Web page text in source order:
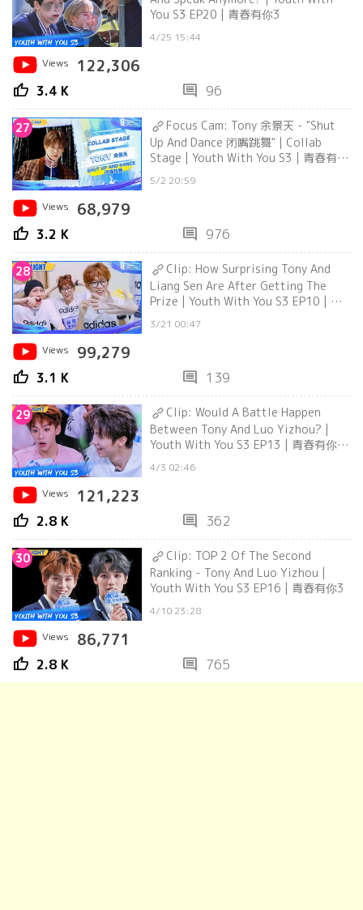
You S3 EP20 | 青春有你3
4/25 15:44
Views
122,306
thumb_up 3.4 K comment 96
27
Focus Cam: Tony 余景天 - "Shut
Up And Dance 闭嘴跳舞" | Collab
Stage | Youth With You S3 | 青春有你
5/2 20:59
Views
68,979
thumb_up 3.2 K comment 976
28
Clip: How Surprising Tony And
Liang Sen Are After Getting The
Prize | Youth With You S3 EP10 | 青
3/21 00:47
Views
99,279
thumb_up 3.1 K comment 139
29
Clip: Would A Battle Happen
Between Tony And Luo Yizhou? |
Youth With You S3 EP13 | 青春有你3
4/3 02:46
Views
121,223
thumb_up 2.8 K comment 362
30
Clip: TOP 2 Of The Second
Ranking - Tony And Luo Yizhou |
Youth With You S3 EP16 | 青春有你3
4/10 23:28
Views
86,771
thumb_up 2.8 K comment 765